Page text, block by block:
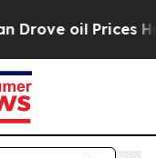
Prices Higher,